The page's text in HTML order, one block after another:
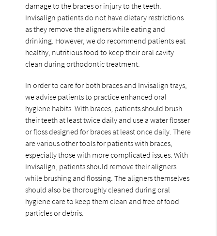
damage to the braces or injury to the teeth.
Invisalign patients do not have dietary restrictions
as they remove the aligners while eating and
drinking. However, we do recommend patients eat
healthy, nutritious food to keep their oral cavity
clean during orthodontic treatment.
In order to care for both braces and Invisalign trays,
we advise patients to practice enhanced oral
hygiene habits. With braces, patients should brush
their teeth at least twice daily and use a water flosser
or floss designed for braces at least once daily. There
are various other tools for patients with braces,
especially those with more complicated issues. With
Invisalign, patients should remove their aligners
while brushing and flossing. The aligners themselves
should also be thoroughly cleaned during oral
hygiene care to keep them clean and free of food
particles or debris.